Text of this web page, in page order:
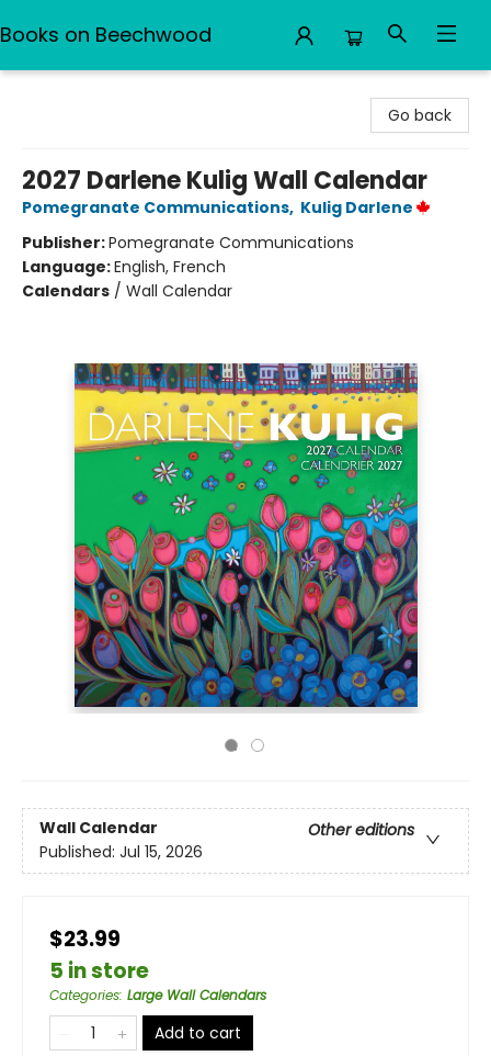
Books on Beechwood
Go back
2027 Darlene Kulig Wall Calendar
Pomegranate Communications, Kulig Darlene
Publisher:Pomegranate Communications
Language:English, French
Calendars / Wall Calendar
Wall Calendar
Other editions
Published: Jul 15, 2026
$23.99
5 in store
Categories: Large Wall Calendars
Add to cart